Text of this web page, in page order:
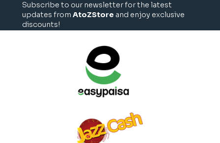
Subscribe to our newsletter for the latest
updates from AtoZStore and enjoy exclusive
discounts!